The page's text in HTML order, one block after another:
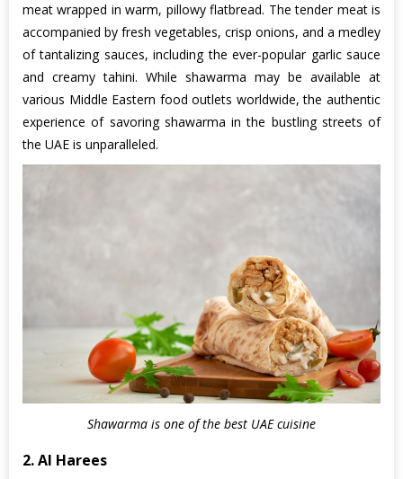
meat wrapped in warm, pillowy flatbread. The tender meat is
accompanied by fresh vegetables, crisp onions, and a medley
of tantalizing sauces, including the ever-popular garlic sauce
and creamy tahini. While shawarma may be available at
various Middle Eastern food outlets worldwide, the authentic
experience of savoring shawarma in the bustling streets of
the UAE is unparalleled.
Shawarma is one of the best UAE cuisine
2. Al Harees